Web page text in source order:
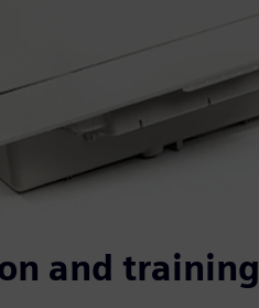
and training